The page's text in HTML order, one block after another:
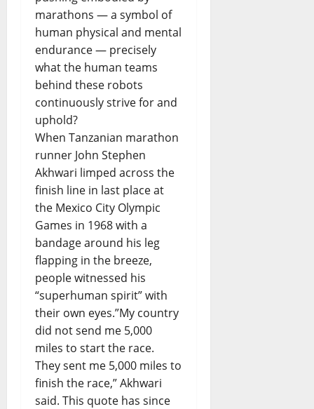
marathons — a symbol of
human physical and mental
endurance — precisely
what the human teams
behind these robots
continuously strive for and
uphold?
When Tanzanian marathon
runner John Stephen
Akhwari limped across the
finish line in last place at
the Mexico City Olympic
Games in 1968 with a
bandage around his leg
flapping in the breeze,
people witnessed his
“superhuman spirit” with
their own eyes.”My country
did not send me 5,000
miles to start the race.
They sent me 5,000 miles to
finish the race,” Akhwari
said. This quote has since